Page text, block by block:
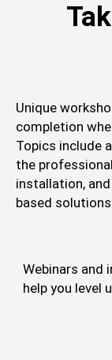
Unique
completion
Topics include
the
installation,
based
Webinars and
help you level